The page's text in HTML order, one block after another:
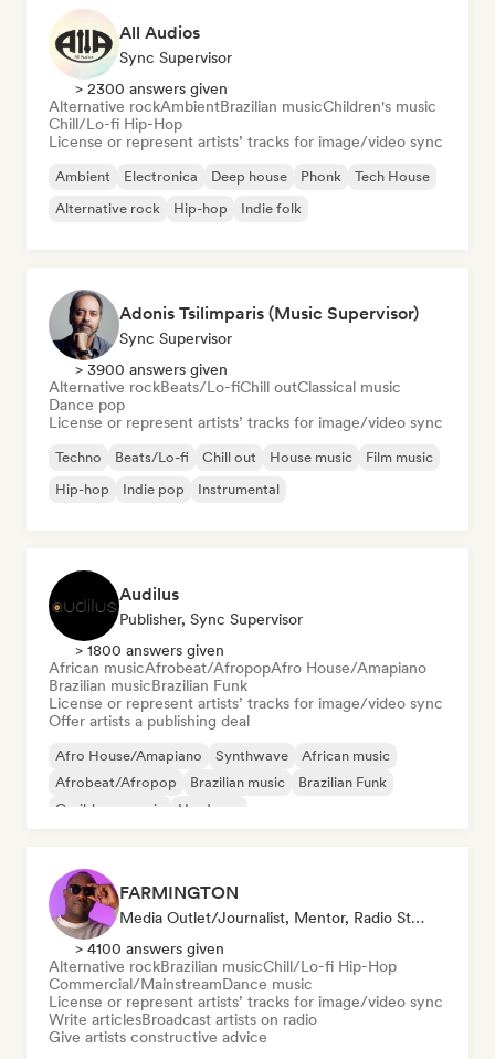
All Audios
Sync Supervisor
> 2300 answers given
Alternative rockAmbientBrazilian musicChildren's music
Chill/Lo-fi Hip-Hop
License or represent artists’ tracks for image/video sync
Ambient Electronica Deep house Phonk
Tech House
Alternative rock
Hip-hop Indie folk
Adonis Tsilimparis (Music Supervisor)
Sync Supervisor
> 3900 answers given
Alternative rockBeats/Lo-fiChill outClassical music
Dance pop
License or represent artists’ tracks for image/video sync
Techno Beats/Lo-fi Chill out House music
Film music
Hip-hop
Indie pop Instrumental
Audilus
Publisher, Sync Supervisor
> 1800 answers given
African musicAfrobeat/AfropopAfro House/Amapiano
Brazilian musicBrazilian Funk
License or represent artists’ tracks for image/video sync
Offer artists a publishing deal
Afro House/Amapiano Synthwave
African music
Afrobeat/Afropop
Brazilian music
Brazilian Funk
Caribbean music
Hardcore
FARMINGTON
Media Outlet/Journalist, Mentor, Radio Station, Sync Supervisor
> 4100 answers given
Alternative rockBrazilian musicChill/Lo-fi Hip-Hop
Commercial/MainstreamDance music
License or represent artists’ tracks for image/video sync
Write articlesBroadcast artists on radio
Give artists constructive advice